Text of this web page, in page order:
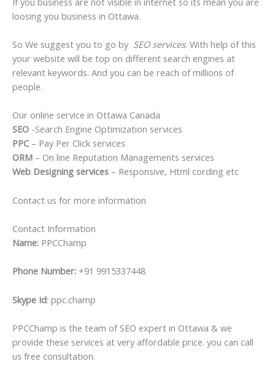
loosing you business in Ottawa.
So We suggest you to go by SEO services. With help of this
your website will be top on different search engines at
relevant keywords. And you can be reach of millions of
people.
Our online service in Ottawa Canada
SEO -Search Engine Optimization services
PPC – Pay Per Click services
ORM – On line Reputation Managements services
Web Designing services – Responsive, Html cording etc
Contact us for more information
Contact Information
Name: PPCChamp
Phone Number: +91 9915337448
Skype Id: ppc.champ
PPCChamp is the team of SEO expert in Ottawa & we
provide these services at very affordable price. you can call
us free consultation.